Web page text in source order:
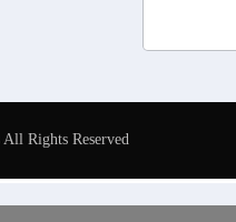
Rights Reserved